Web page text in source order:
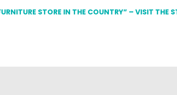
STORE IN THE COUNTRY” – VISIT